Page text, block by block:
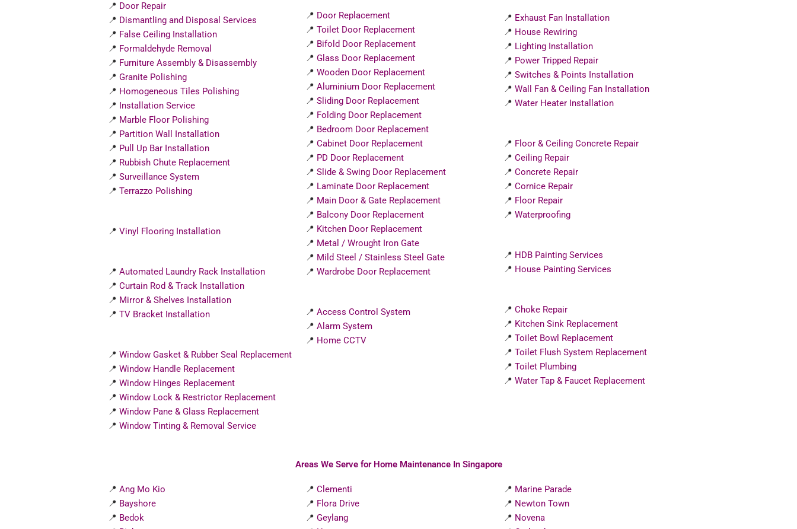
📍 Door Repair
📍 Dismantling and Disposal Services
📍 False Ceiling Installation
📍 Formaldehyde Removal
📍 Furniture Assembly & Disassembly
📍Granite Polishing
📍 Homogeneous Tiles Polishing
📍 Installation Service
📍 Marble Floor Polishing
📍 Partition Wall Installation
📍 Pull Up Bar Installation
📍 Rubbish Chute Replacement
📍Surveillance System
📍Terrazzo Polishing
📍Vinyl Flooring Installation
📍Automated Laundry Rack Installation
📍Curtain Rod & Track Installation
📍 Mirror & Shelves Installation
📍TV Bracket Installation
📍Window Gasket & Rubber Seal Replacement
📍Window Handle Replacement
📍Window Hinges Replacement
📍Window Lock & Restrictor Replacement
📍Window Pane & Glass Replacement
📍Window Tinting & Removal Service
📍 Door Replacement
📍Toilet Door Replacement
📍 Bifold Door Replacement
📍Glass Door Replacement
📍Wooden Door Replacement
📍Aluminium Door Replacement
📍Sliding Door Replacement
📍 Folding Door Replacement
📍 Bedroom Door Replacement
📍Cabinet Door Replacement
📍 PD Door Replacement
📍Slide & Swing Door Replacement
📍 Laminate Door Replacement
📍 Main Door & Gate Replacement
📍 Balcony Door Replacement
📍 Kitchen Door Replacement
📍 Metal / Wrought Iron Gate
📍 Mild Steel / Stainless Steel Gate
📍Wardrobe Door Replacement
📍Access Control System
📍Alarm System
📍 Home CCTV
📍 Exhaust Fan Installation
📍 House Rewiring
📍 Lighting Installation
📍 Power Tripped Repair
📍 Switches & Points Installation
📍 Wall Fan & Ceiling Fan Installation
📍 Water Heater Installation
📍 Floor & Ceiling Concrete Repair
📍 Ceiling Repair
📍 Concrete Repair
📍 Cornice Repair
📍 Floor Repair
📍 Waterproofing
📍 HDB Painting Services
📍 House Painting Services
📍 Choke Repair
📍 Kitchen Sink Replacement
📍 Toilet Bowl Replacement
📍 Toilet Flush System Replacement
📍 Toilet Plumbing
📍 Water Tap & Faucet Replacement
Areas We Serve for Home Maintenance In Singapore
📍Ang Mo Kio
📍 Bayshore
📍 Bedok
📍Clementi
📍 Flora Drive
📍Geylang
📍 Marine Parade
📍 Newton Town
📍 Novena